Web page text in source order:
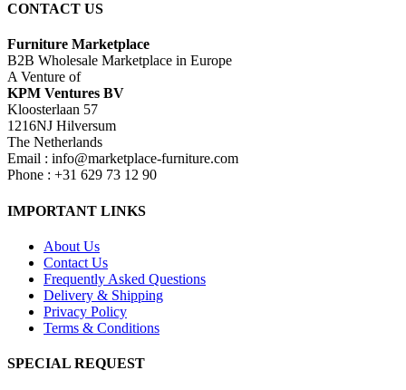
CONTACT US
Furniture Marketplace
B2B Wholesale Marketplace in Europe
A Venture of
KPM Ventures BV
Kloosterlaan 57
1216NJ Hilversum
The Netherlands
Email : info@marketplace-furniture.com
Phone : +31 629 73 12 90
IMPORTANT LINKS
About Us
Contact Us
Frequently Asked Questions
Delivery & Shipping
Privacy Policy
Terms & Conditions
SPECIAL REQUEST